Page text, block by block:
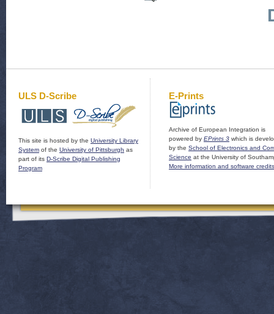
ULS D-Scribe
This site is hosted by the University Library
System of the University of Pittsburgh as
part of its D-Scribe Digital Publishing
Program
E-Prints
Archive of European Integration is
powered by EPrints 3 which is
by the School of Electronics and
Science at the University of
More information and software credits